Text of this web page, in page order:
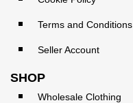
Terms and Conditions
Seller Account
SHOP
Wholesale Clothing